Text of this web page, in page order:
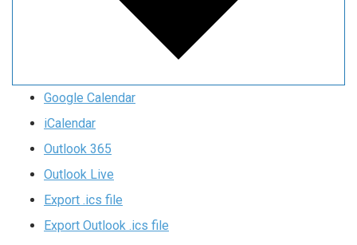
Google Calendar
iCalendar
Outlook 365
Outlook Live
Export .ics file
Export Outlook .ics file